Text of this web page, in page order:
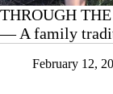
THROUGH
— A family
February 12,